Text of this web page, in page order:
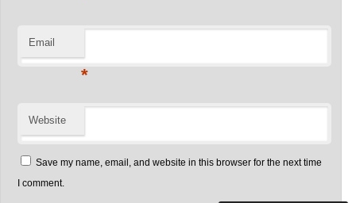
Email
*
Website
Save my name, email, and website in this browser for the next time
I comment.